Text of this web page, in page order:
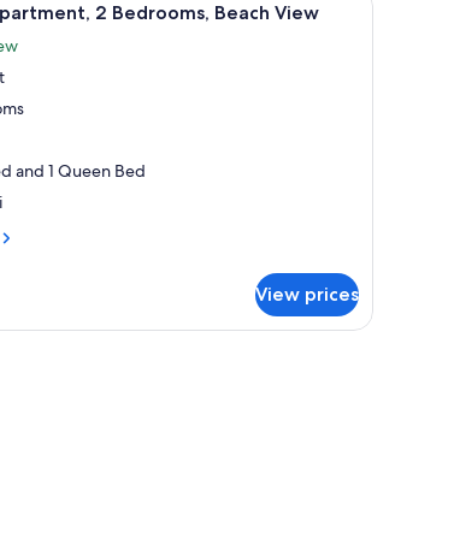
2 Bedrooms, Beach View
and 1 Queen Bed
View prices